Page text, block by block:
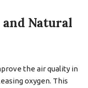
Natural
the air quality in
oxygen. This